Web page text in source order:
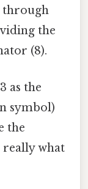
through
the
(8).
as the
symbol)
the
really what